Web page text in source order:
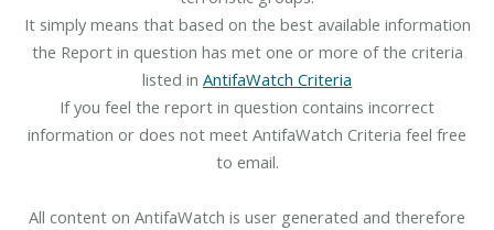
It simply means that based on the best available information
the Report in question has met one or more of the criteria
listed in AntifaWatch Criteria
If you feel the report in question contains incorrect
information or does not meet AntifaWatch Criteria feel free
to email.
All content on AntifaWatch is user generated and therefore